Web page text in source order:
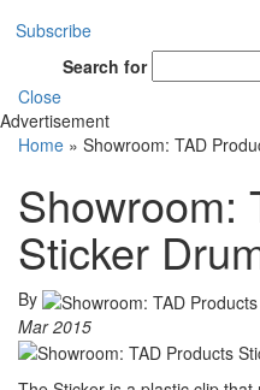
Subscribe
Search for
Close
Advertisement
Home » Showroom: TAD
Showroom:
Sticker
By
Mar 2015